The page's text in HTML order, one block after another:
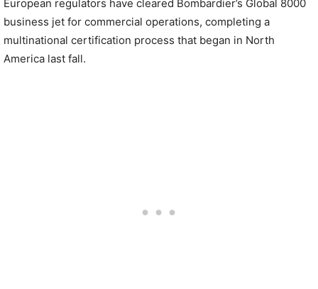
European regulators have cleared Bombardier’s Global 8000
business jet for commercial operations, completing a
multinational certification process that began in North
America last fall.